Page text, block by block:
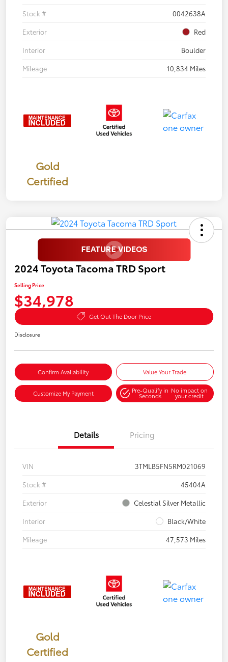
Stock #
0042638A
Exterior
Red
Interior
Boulder
Mileage
10,834 Miles
Gold
Certified
2024 Toyota Tacoma TRD Sport
Selling Price
$34,978
Get Out The Door Price
Disclosure
Confirm Availability Value Your Trade
Customize My Payment Pre-Qualify in
Seconds
No impact on
your credit
Details Pricing
VIN
3TMLB5FN5RM021069
Stock #
45404A
Exterior
Celestial Silver Metallic
Interior
Black/White
Mileage
47,573 Miles
Gold
Certified